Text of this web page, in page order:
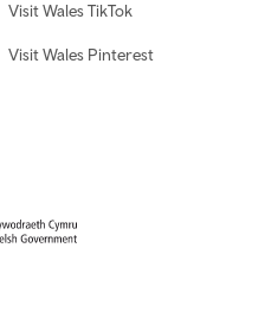
Visit Wales TikTok
Visit Wales Pinterest